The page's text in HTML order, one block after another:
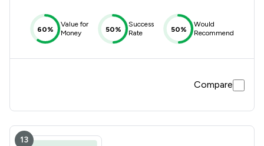
60%
Value for
Money
50%
Success
Rate
50%
Would
Recommend
Compare
13